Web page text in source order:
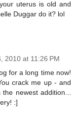
uterus is old and
Duggar do it? lol
2010 at 11:26 PM
for a long time now!
crack me up - and
newest addition...
:]